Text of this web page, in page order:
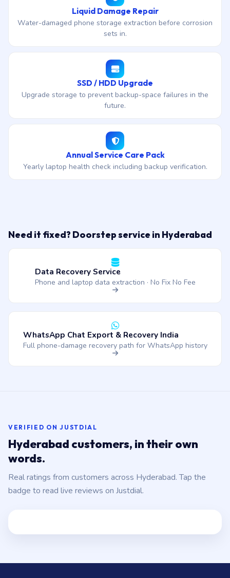
Liquid Damage Repair
Water-damaged phone storage extraction before corrosion
sets in.
SSD / HDD Upgrade
Upgrade storage to prevent backup-space failures in the
future.
Annual Service Care Pack
Yearly laptop health check including backup verification.
Need it fixed? Doorstep service in Hyderabad
Data Recovery Service
Phone and laptop data extraction · No Fix No Fee
WhatsApp Chat Export & Recovery India
Full phone-damage recovery path for WhatsApp history
VERIFIED ON JUSTDIAL
Hyderabad customers, in their own
words.
Real ratings from customers across Hyderabad. Tap the
badge to read live reviews on Justdial.